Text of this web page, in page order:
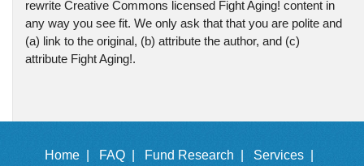
rewrite Creative Commons licensed Fight Aging! content in
any way you see fit. We only ask that that you are polite and
(a) link to the original, (b) attribute the author, and (c)
attribute Fight Aging!.
Home | FAQ | Fund Research |
Services |